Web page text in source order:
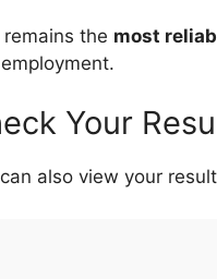
remains the most
Your
also view your